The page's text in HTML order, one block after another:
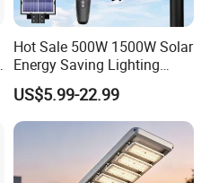
Hot Sale 500W 1500W Solar
Energy Saving Lighting
Motion Sensor Flood Lamp
Best Lampara All in One
Garden Road Outdoor
Powered LED Solar Street
US$5.99-22.99